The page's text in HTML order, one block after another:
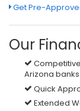
Get Pre-
Our
Arizona banks
Quick
Extended